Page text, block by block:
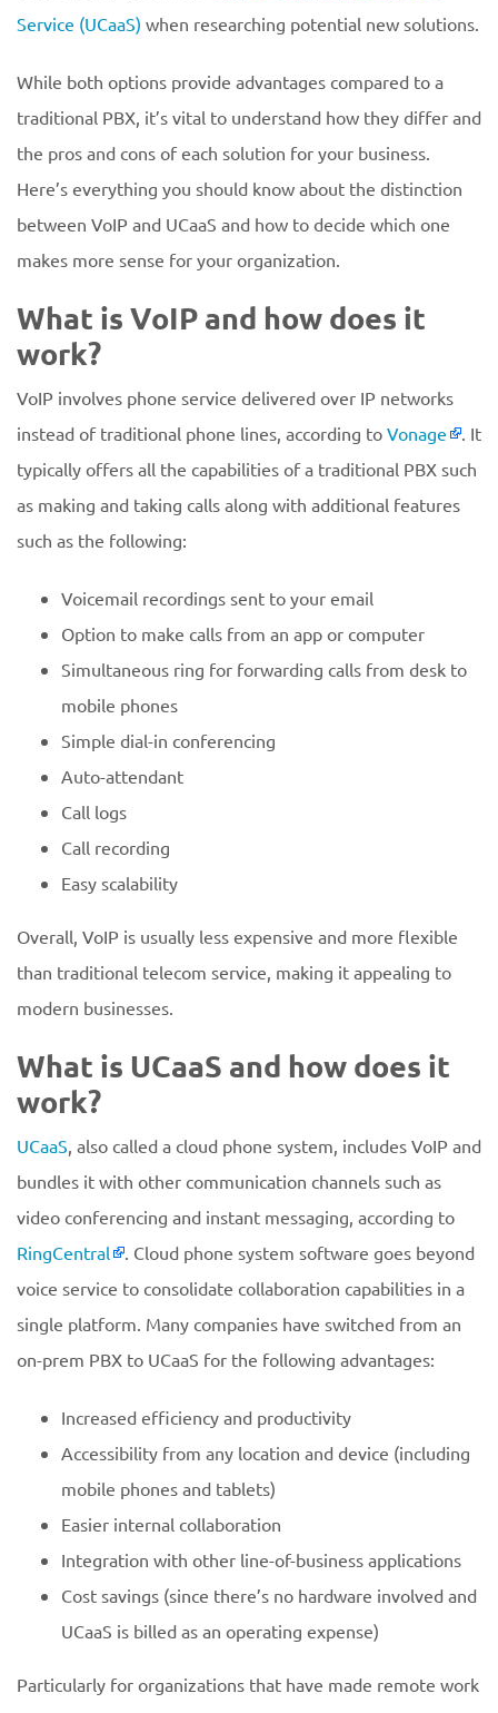
Service (UCaaS) when researching potential new solutions.
While both options provide advantages compared to a
traditional PBX, it’s vital to understand how they differ and
the pros and cons of each solution for your business.
Here’s everything you should know about the distinction
between VoIP and UCaaS and how to decide which one
makes more sense for your organization.
What is VoIP and how does it
work?
VoIP involves phone service delivered over IP networks
instead of traditional phone lines, according to Vonage
. It
typically offers all the capabilities of a traditional PBX such
as making and taking calls along with additional features
such as the following:
Voicemail recordings sent to your email
Option to make calls from an app or computer
Simultaneous ring for forwarding calls from desk to
mobile phones
Simple dial-in conferencing
Auto-attendant
Call logs
Call recording
Easy scalability
Overall, VoIP is usually less expensive and more flexible
than traditional telecom service, making it appealing to
modern businesses.
What is UCaaS and how does it
work?
UCaaS, also called a cloud phone system, includes VoIP and
bundles it with other communication channels such as
video conferencing and instant messaging, according to
RingCentral
. Cloud phone system software goes beyond
voice service to consolidate collaboration capabilities in a
single platform. Many companies have switched from an
on-prem PBX to UCaaS for the following advantages:
Increased efficiency and productivity
Accessibility from any location and device (including
mobile phones and tablets)
Easier internal collaboration
Integration with other line-of-business applications
Cost savings (since there’s no hardware involved and
UCaaS is billed as an operating expense)
Particularly for organizations that have made remote work